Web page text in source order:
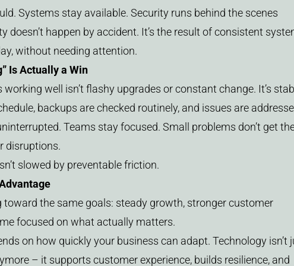
Systems stay available. Security runs behind the scenes
doesn’t happen by accident. It’s the result of consistent
without needing attention.
Is Actually a Win
well isn’t flashy upgrades or constant change. It’s
backups are checked routinely, and issues are
Teams stay focused. Small problems don’t get
disruptions.
slowed by preventable friction.
toward the same goals: steady growth, stronger customer
focused on what actually matters.
on how quickly your business can adapt. Technology isn’t
– it supports customer experience, builds resilience, and